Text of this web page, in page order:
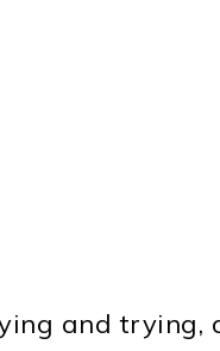
and trying,